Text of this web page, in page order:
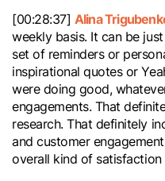
[00:28:37] Alina
weekly basis. It can be
set of reminders or
inspirational quotes or
were doing good,
engagements. That
research. That definitely
and customer
overall kind of satisfaction